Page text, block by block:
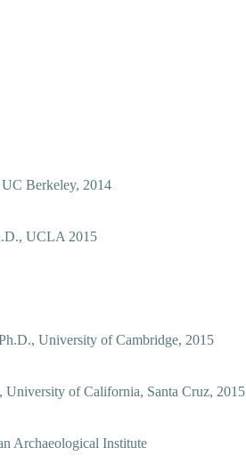
Berkeley, 2014
UCLA 2015
University of Cambridge, 2015
University of California, Santa Cruz, 2015
Archaeological Institute